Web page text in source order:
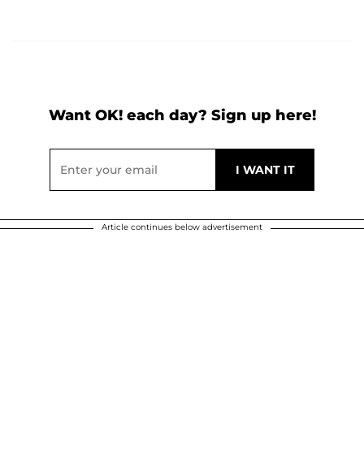
Want OK! each day? Sign up here!
Article continues below advertisement